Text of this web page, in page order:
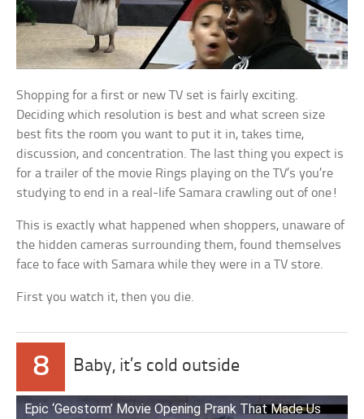
Shopping for a first or new TV set is fairly exciting.
Deciding which resolution is best and what screen size
best fits the room you want to put it in, takes time,
discussion, and concentration. The last thing you expect is
for a trailer of the movie Rings playing on the TV’s you’re
studying to end in a real-life Samara crawling out of one!
This is exactly what happened when shoppers, unaware of
the hidden cameras surrounding them, found themselves
face to face with Samara while they were in a TV store.
First you watch it, then you die.
8 Baby, it’s cold outside
Epic ‘Geostorm’ Movie Opening Prank That Made Us